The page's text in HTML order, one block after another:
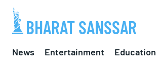
BHARAT SANSSAR
News Entertainment Education